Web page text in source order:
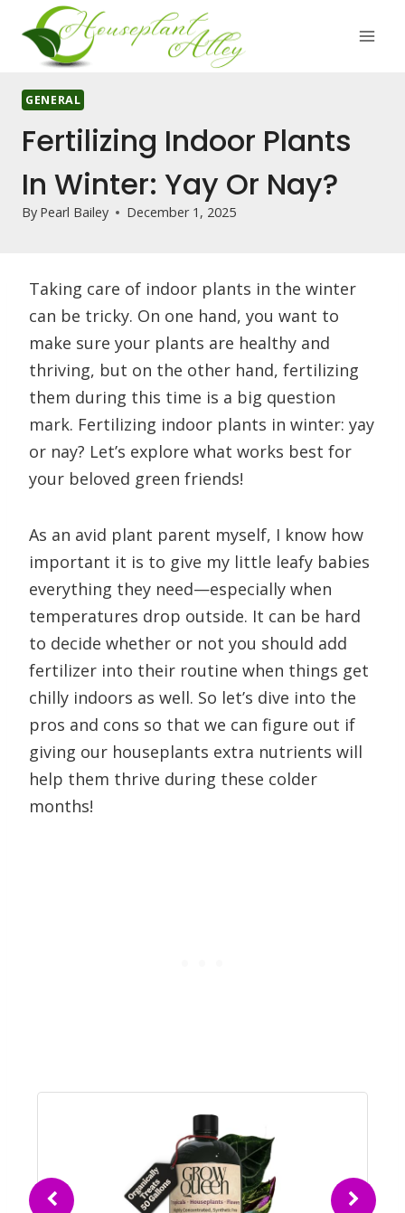
content
GENERAL
Fertilizing Indoor Plants
In Winter: Yay Or Nay?
By Pearl Bailey December 1, 2025
Taking care of indoor plants in the winter
can be tricky. On one hand, you want to
make sure your plants are healthy and
thriving, but on the other hand, fertilizing
them during this time is a big question
mark. Fertilizing indoor plants in winter: yay
or nay? Let’s explore what works best for
your beloved green friends!
As an avid plant parent myself, I know how
important it is to give my little leafy babies
everything they need—especially when
temperatures drop outside. It can be hard
to decide whether or not you should add
fertilizer into their routine when things get
chilly indoors as well. So let’s dive into the
pros and cons so that we can figure out if
giving our houseplants extra nutrients will
help them thrive during these colder
months!